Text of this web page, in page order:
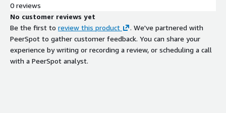
0 reviews
No customer reviews yet
Be the first to review this product
. We've partnered with
PeerSpot to gather customer feedback. You can share your
experience by writing or recording a review, or scheduling a call
with a PeerSpot analyst.